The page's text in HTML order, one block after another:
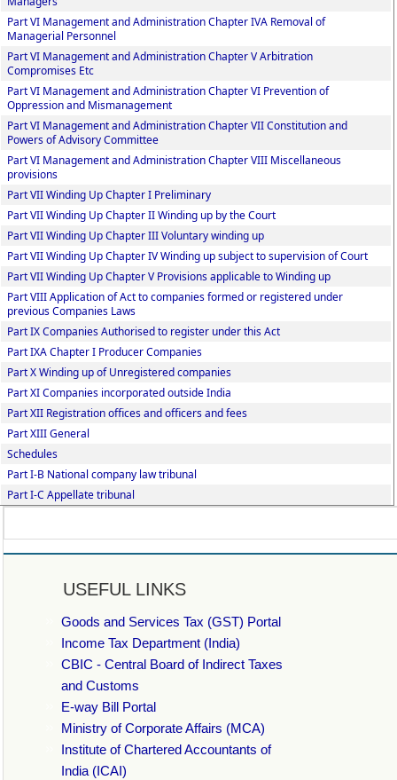
Part VI Management and Administration Chapter IVA Removal of
Managerial Personnel
Part VI Management and Administration Chapter V Arbitration
Compromises Etc
Part VI Management and Administration Chapter VI Prevention of
Oppression and Mismanagement
Part VI Management and Administration Chapter VII Constitution and
Powers of Advisory Committee
Part VI Management and Administration Chapter VIII Miscellaneous
provisions
Part VII Winding Up Chapter I Preliminary
Part VII Winding Up Chapter II Winding up by the Court
Part VII Winding Up Chapter III Voluntary winding up
Part VII Winding Up Chapter IV Winding up subject to supervision of Court
Part VII Winding Up Chapter V Provisions applicable to Winding up
Part VIII Application of Act to companies formed or registered under
previous Companies Laws
Part IX Companies Authorised to register under this Act
Part IXA Chapter I Producer Companies
Part X Winding up of Unregistered companies
Part XI Companies incorporated outside India
Part XII Registration offices and officers and fees
Part XIII General
Schedules
Part I-B National company law tribunal
Part I-C Appellate tribunal
USEFUL LINKS
Goods and Services Tax (GST) Portal
Income Tax Department (India)
CBIC - Central Board of Indirect Taxes
and Customs
E-way Bill Portal
Ministry of Corporate Affairs (MCA)
Institute of Chartered Accountants of
India (ICAI)